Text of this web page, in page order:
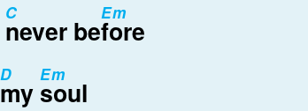
C
never be
Em
fore
D
my
Em
soul